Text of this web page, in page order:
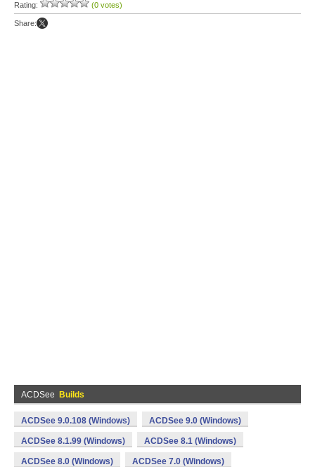
Rating: (0 votes)
Share:
ACDSee Builds
ACDSee 9.0.108 (Windows) ACDSee 9.0 (Windows)
ACDSee 8.1.99 (Windows) ACDSee 8.1 (Windows)
ACDSee 8.0 (Windows) ACDSee 7.0 (Windows)